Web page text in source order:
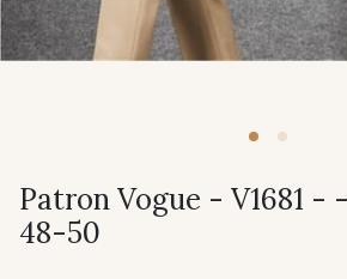
Patron Vogue - V1681
48-50